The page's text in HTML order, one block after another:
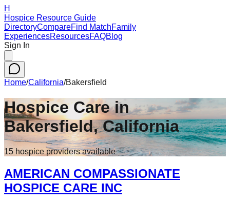
H
Hospice Resource Guide
DirectoryCompareFind MatchFamily
ExperiencesResourcesFAQBlog
Sign In
Home/California/Bakersfield
Hospice Care in
Bakersfield,California
15 hospice providersavailable
AMERICAN COMPASSIONATE
HOSPICE CARE INC